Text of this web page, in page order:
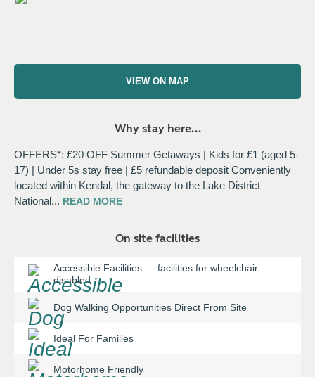
VIEW ON MAP
Why stay here...
OFFERS*: £20 OFF Summer Getaways | Kids for £1 (aged 5-
17) | Under 5s stay free | £5 refundable deposit Conveniently
located within Kendal, the gateway to the Lake District
National... READ MORE
On site facilities
Accessible Facilities — facilities for wheelchair
disabled
Dog Walking Opportunities Direct From Site
Ideal For Families
Motorhome Friendly